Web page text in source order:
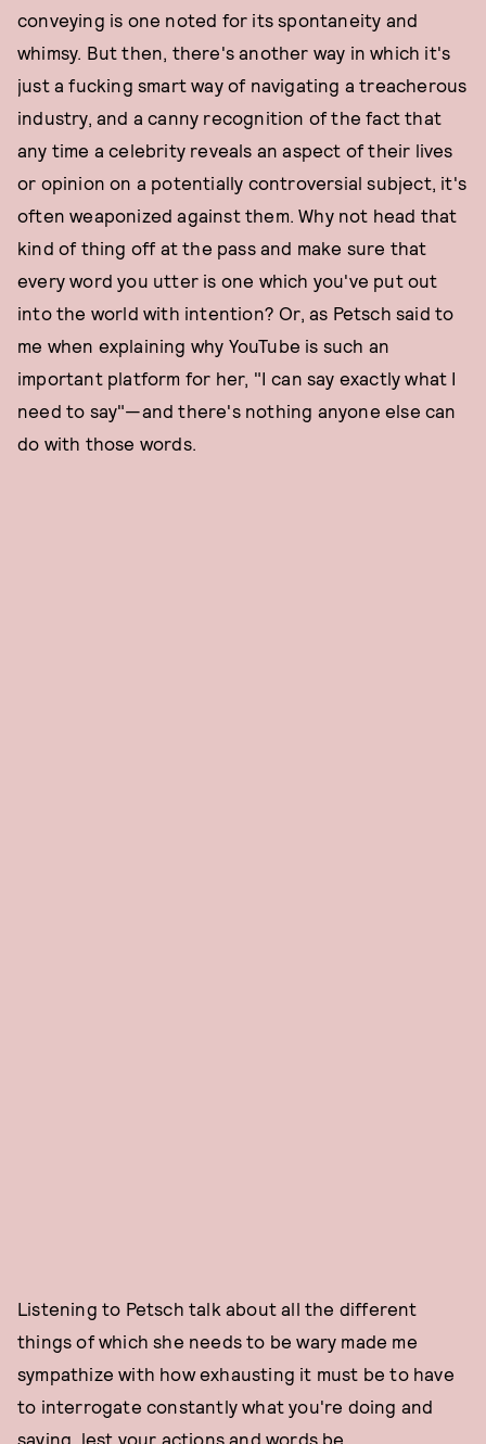
conveying is one noted for its spontaneity and
whimsy. But then, there's another way in which it's
just a fucking smart way of navigating a treacherous
industry, and a canny recognition of the fact that
any time a celebrity reveals an aspect of their lives
or opinion on a potentially controversial subject, it's
often weaponized against them. Why not head that
kind of thing off at the pass and make sure that
every word you utter is one which you've put out
into the world with intention? Or, as Petsch said to
me when explaining why YouTube is such an
important platform for her, "I can say exactly what I
need to say"—and there's nothing anyone else can
do with those words.
Listening to Petsch talk about all the different
things of which she needs to be wary made me
sympathize with how exhausting it must be to have
to interrogate constantly what you're doing and
saying, lest your actions and words be